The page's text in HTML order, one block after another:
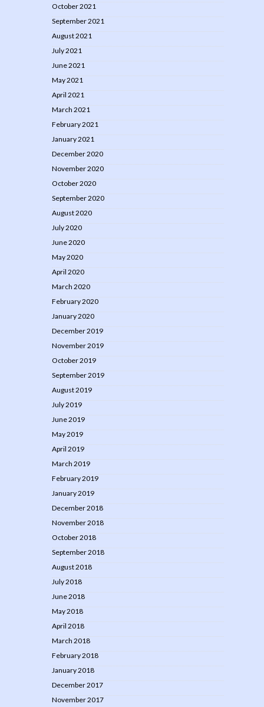
October 2021
September 2021
August 2021
July 2021
June 2021
May 2021
April 2021
March 2021
February 2021
January 2021
December 2020
November 2020
October 2020
September 2020
August 2020
July 2020
June 2020
May 2020
April 2020
March 2020
February 2020
January 2020
December 2019
November 2019
October 2019
September 2019
August 2019
July 2019
June 2019
May 2019
April 2019
March 2019
February 2019
January 2019
December 2018
November 2018
October 2018
September 2018
August 2018
July 2018
June 2018
May 2018
April 2018
March 2018
February 2018
January 2018
December 2017
November 2017